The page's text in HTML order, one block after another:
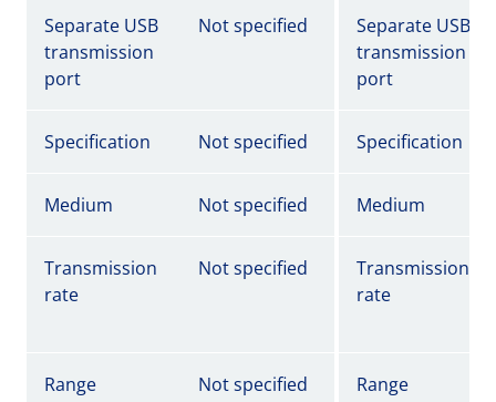
Separate USB
transmission
port
Not specified
Separate USB
transmission
port
Specification Not specified Specification
Medium Not specified Medium
Transmission
rate
Not specified
Transmission
rate
Range Not specified Range